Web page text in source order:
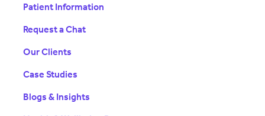
Patient Information
Request a Chat
Our Clients
Case Studies
Blogs & Insights